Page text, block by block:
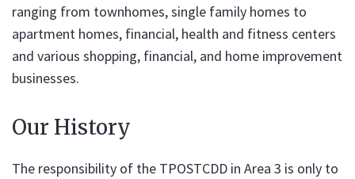
ranging from townhomes, single family homes to
apartment homes, financial, health and fitness centers
and various shopping, financial, and home improvement
businesses.
Our History
The responsibility of the TPOSTCDD in Area 3 is only to